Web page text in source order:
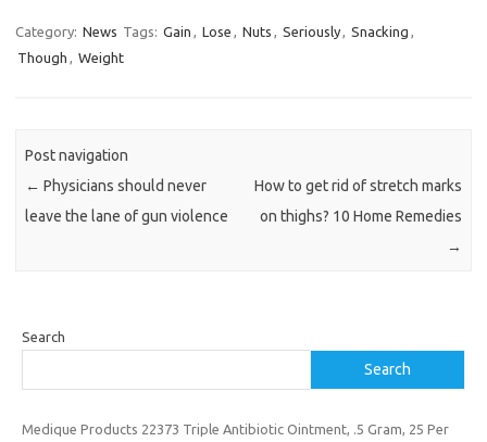
Category: News Tags: Gain , Lose , Nuts , Seriously, Snacking ,
Though , Weight
Post navigation
← Physicians should never
leave the lane of gun violence
How to get rid of stretch marks
on thighs? 10 Home Remedies
→
Search
Search
Medique Products 22373 Triple Antibiotic Ointment, .5 Gram, 25 Per